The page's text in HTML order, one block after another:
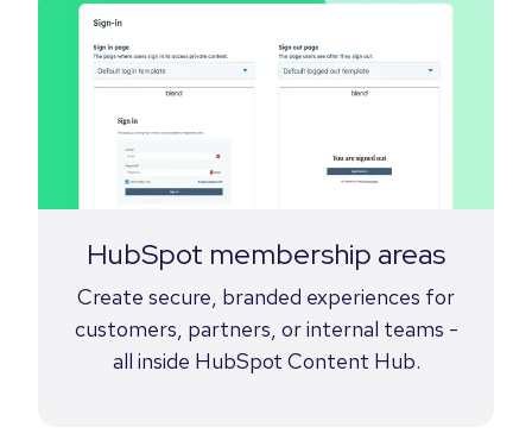
HubSpot membership areas
Create secure, branded experiences for
customers, partners, or internal teams -
all inside HubSpot Content Hub.